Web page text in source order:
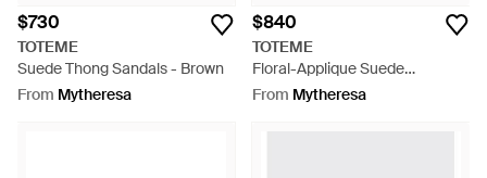
$730
TOTEME
Suede Thong Sandals - Brown
From Mytheresa
$840
TOTEME
Floral-Applique Suede
Slingback Sandals - Black
From Mytheresa